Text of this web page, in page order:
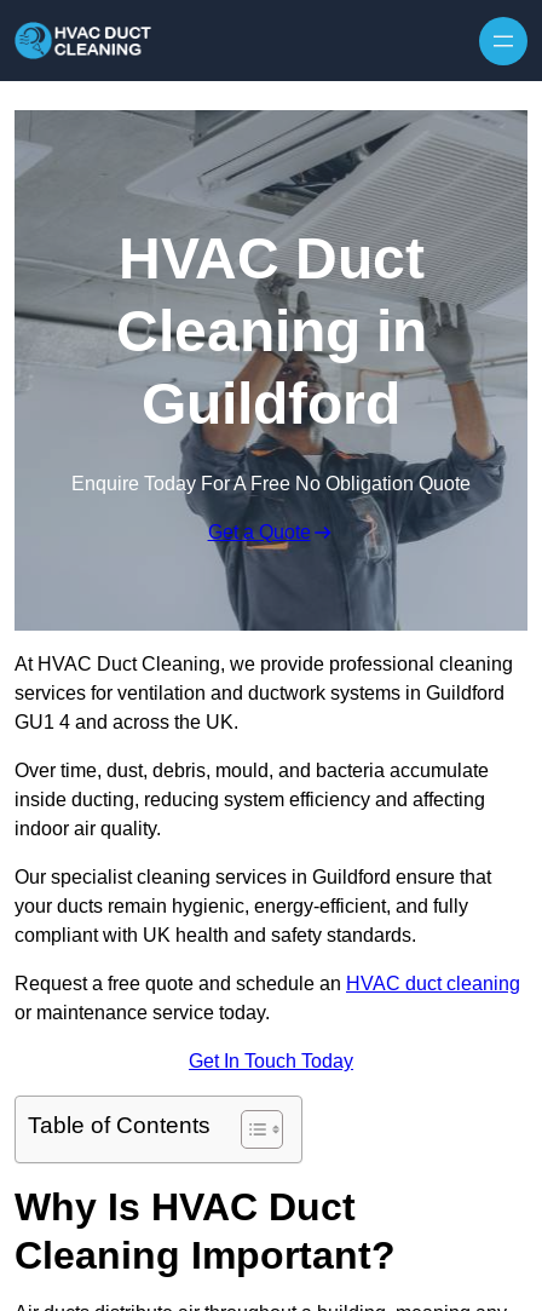
HVAC Duct
Cleaning in
Guildford
Enquire Today For A Free No Obligation Quote
Get a Quote
At HVAC Duct Cleaning, we provide professional cleaning
services for ventilation and ductwork systems in Guildford
GU1 4 and across the UK.
Over time, dust, debris, mould, and bacteria accumulate
inside ducting, reducing system efficiency and affecting
indoor air quality.
Our specialist cleaning services in Guildford ensure that
your ducts remain hygienic, energy-efficient, and fully
compliant with UK health and safety standards.
Request a free quote and schedule an HVAC duct cleaning
or maintenance service today.
Get In Touch Today
Table of Contents
Why Is HVAC Duct
Cleaning Important?